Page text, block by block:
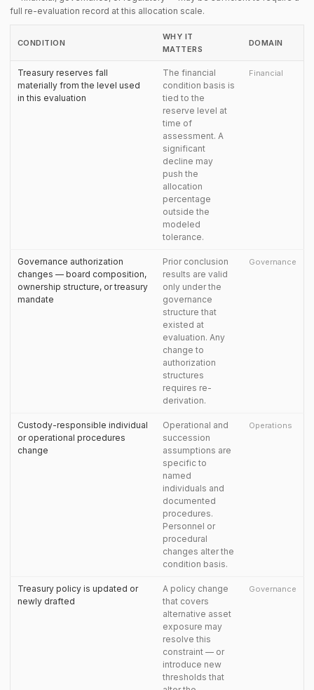
full re-evaluation record at this allocation scale.
CONDITION
WHY IT
MATTERS
DOMAIN
Treasury reserves fall
materially from the level used
in this evaluation
The financial
condition basis is
tied to the
reserve level at
time of
assessment. A
significant
decline may
push the
allocation
percentage
outside the
modeled
tolerance.
Financial
Governance authorization
changes — board composition,
ownership structure, or treasury
mandate
Prior conclusion
results are valid
only under the
governance
structure that
existed at
evaluation. Any
change to
authorization
structures
requires re-
derivation.
Governance
Custody-responsible individual
or operational procedures
change
Operational and
succession
assumptions are
specific to
named
individuals and
documented
procedures.
Personnel or
procedural
changes alter the
condition basis.
Operations
Treasury policy is updated or
newly drafted
A policy change
that covers
alternative asset
exposure may
resolve this
constraint — or
introduce new
thresholds that
Governance